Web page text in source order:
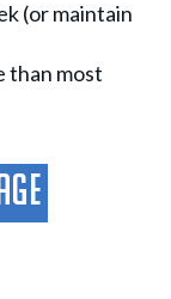
(or maintain
than most